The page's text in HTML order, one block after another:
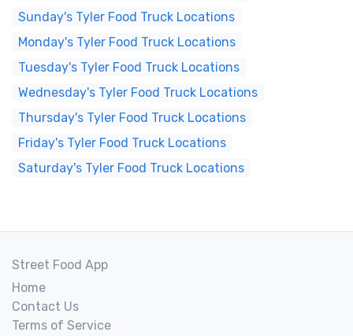
Sunday's Tyler Food Truck Locations
Monday's Tyler Food Truck Locations
Tuesday's Tyler Food Truck Locations
Wednesday's Tyler Food Truck Locations
Thursday's Tyler Food Truck Locations
Friday's Tyler Food Truck Locations
Saturday's Tyler Food Truck Locations
Street Food App
Home
Contact Us
Terms of Service